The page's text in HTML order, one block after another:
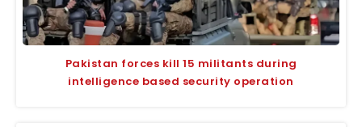
Pakistan forces kill 15 militants during
intelligence based security operation